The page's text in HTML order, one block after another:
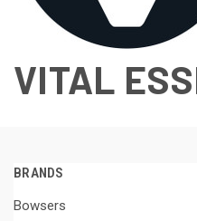
VITAL
BRANDS
Bowsers